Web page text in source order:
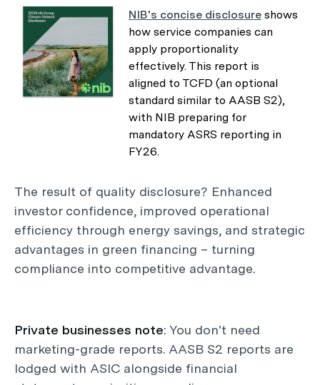
NIB's concise disclosure shows
how service companies can
apply proportionality
effectively. This report is
aligned to TCFD (an optional
standard similar to AASB S2),
with NIB preparing for
mandatory ASRS reporting in
FY26.
The result of quality disclosure? Enhanced
investor confidence, improved operational
efficiency through energy savings, and strategic
advantages in green financing – turning
compliance into competitive advantage.
Private businesses note: You don't need
marketing-grade reports. AASB S2 reports are
lodged with ASIC alongside financial